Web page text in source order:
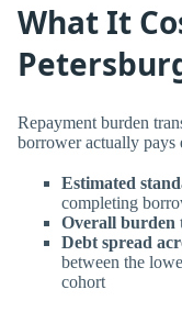
What It
Repayment burden
borrower actually pays
Estimated
completing
Overall burden
Debt spread
between the
cohort